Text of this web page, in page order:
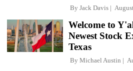
By Jack Davis
Welcome to
Newest Stock
Texas
By Michael Austin